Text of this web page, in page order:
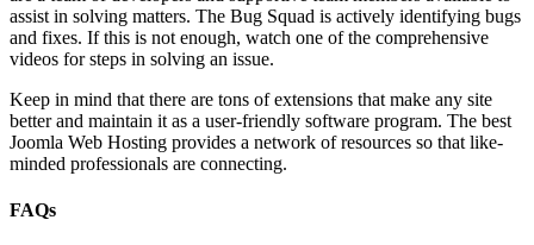
assist in solving matters. The Bug Squad is actively identifying bugs
and fixes. If this is not enough, watch one of the comprehensive
videos for steps in solving an issue.
Keep in mind that there are tons of extensions that make any site
better and maintain it as a user-friendly software program. The best
Joomla Web Hosting provides a network of resources so that like-
minded professionals are connecting.
FAQs